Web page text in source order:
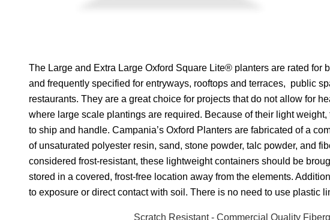
The Large and Extra Large Oxford Square Lite® planters are rated for
and frequently specified for entryways, rooftops and terraces, public
restaurants. They are a great choice for projects that do not allow for
where large scale plantings are required. Because of their light
to ship and handle. Campania’s Oxford Planters are fabricated of a
of unsaturated polyester resin, sand, stone powder, talc powder, and
considered frost-resistant, these lightweight containers should be
stored in a covered, frost-free location away from the elements.
to exposure or direct contact with soil. There is no need to use plastic
Scratch Resistant - Commercial Quality